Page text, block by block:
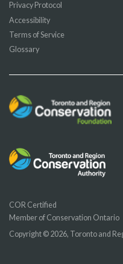
Privacy Protocol
Accessibility
Terms of Service
Glossary
COR Certified
Member of Conservation Ontario
Copyright © 2026, Toronto and